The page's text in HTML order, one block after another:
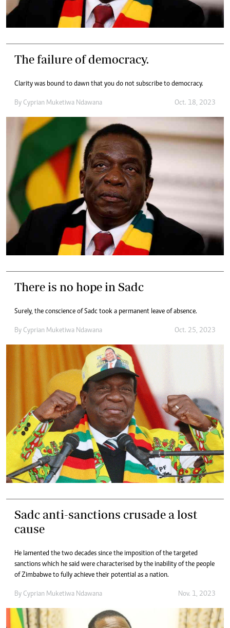
The failure of democracy.
Clarity was bound to dawn that you do not subscribe to democracy.
By Cyprian Muketiwa Ndawana Oct. 18, 2023
There is no hope in Sadc
Surely, the conscience of Sadc took a permanent leave of absence.
By Cyprian Muketiwa Ndawana Oct. 25, 2023
Sadc anti-sanctions crusade a lost
cause
He lamented the two decades since the imposition of the targeted
sanctions which he said were characterised by the inability of the people
of Zimbabwe to fully achieve their potential as a nation.
By Cyprian Muketiwa Ndawana Nov. 1, 2023